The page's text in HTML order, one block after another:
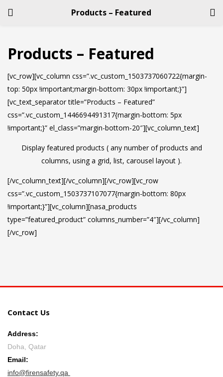
Products – Featured
LOGIN
Enter your username and password to login.
Remember me
Lost password?
Products – Featured
[vc_row][vc_column css=”.vc_custom_1503737060722{margin-
top: 50px !important;margin-bottom: 30px !important;}”]
[vc_text_separator title=”Products – Featured”
css=”.vc_custom_1446694491317{margin-bottom: 5px
!important;}” el_class=”margin-bottom-20″][vc_column_text]
Display featured products ( any number of products and
columns, using a grid, list, carousel layout ).
[/vc_column_text][/vc_column][/vc_row][vc_row
css=”.vc_custom_1503737107077{margin-bottom: 80px
!important;}”][vc_column][nasa_products
type=”featured_product” columns_number=”4″][/vc_column]
[/vc_row]
Contact Us
Address:
Doha, Qatar
Email:
info@firensafety.qa